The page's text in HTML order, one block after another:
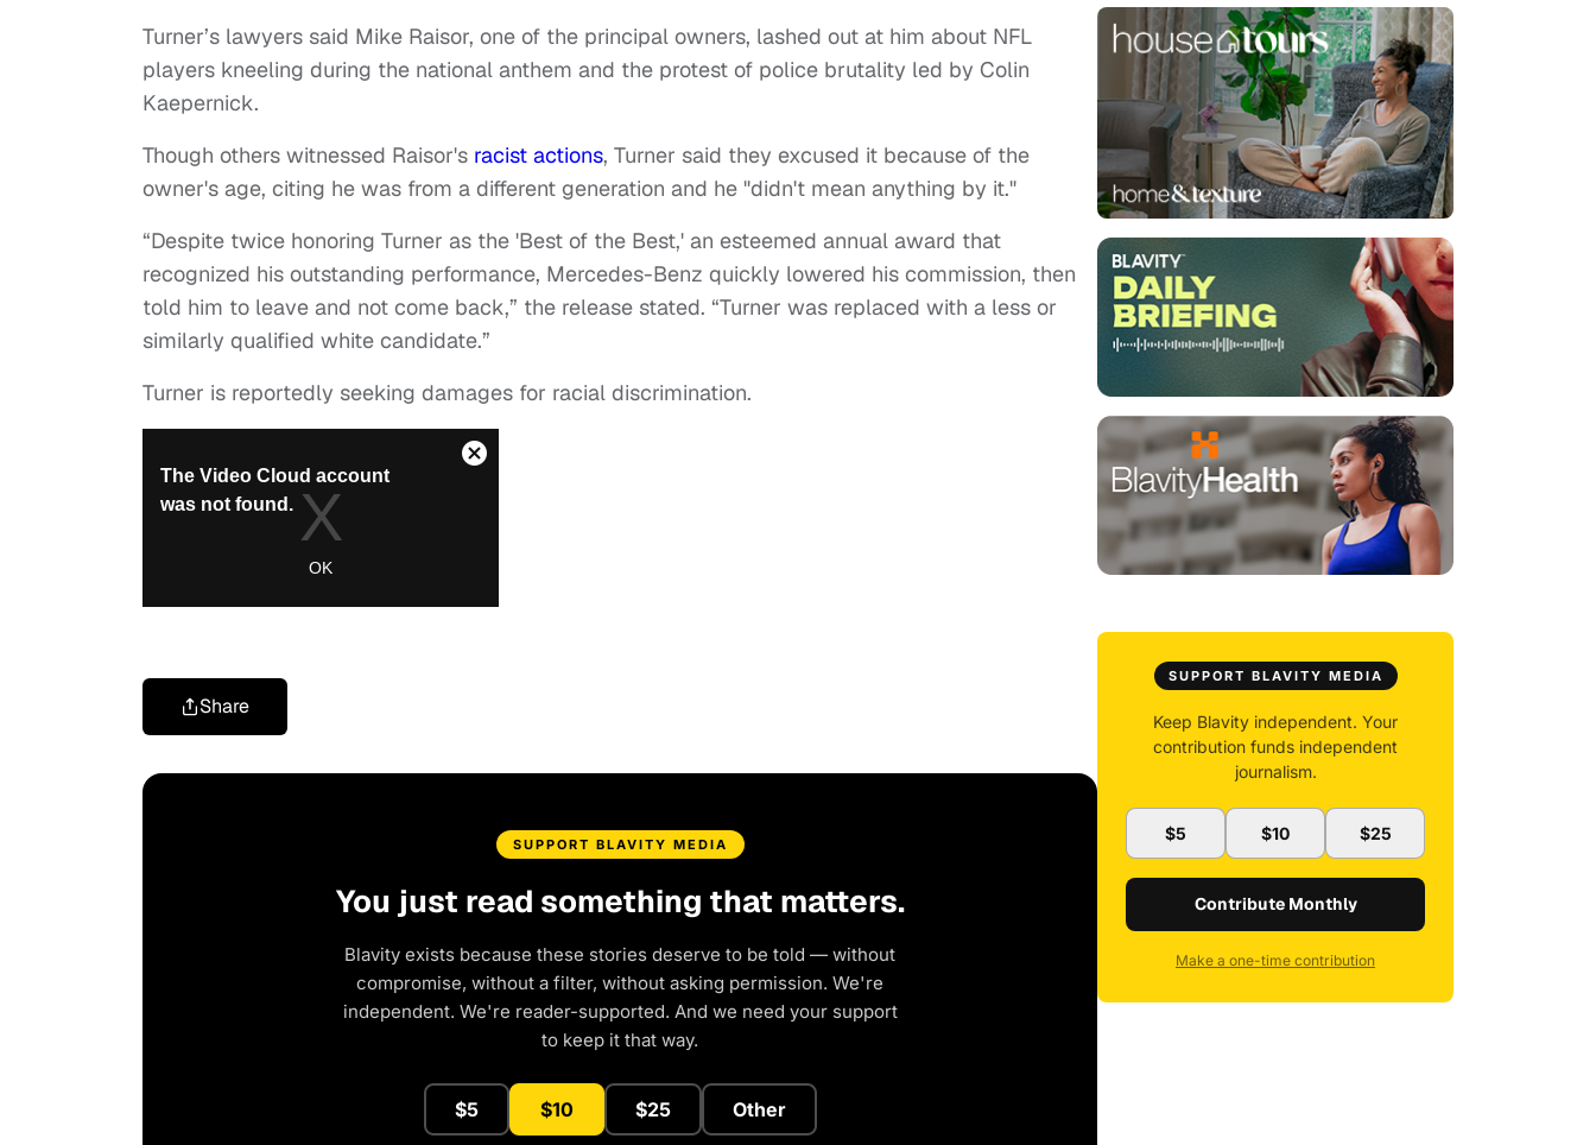
Turner’s lawyers said Mike Raisor, one of the principal owners, lashed out at him about NFL
players kneeling during the national anthem and the protest of police brutality led by Colin
Kaepernick.
Though others witnessed Raisor's racist actions, Turner said they excused it because of the
owner's age, citing he was from a different generation and he "didn't mean anything by it."
“Despite twice honoring Turner as the 'Best of the Best,' an esteemed annual award that
recognized his outstanding performance, Mercedes-Benz quickly lowered his commission, then
told him to leave and not come back,” the release stated. “Turner was replaced with a less or
similarly qualified white candidate.”
Turner is reportedly seeking damages for racial discrimination.
Share
SUPPORT BLAVITY MEDIA
You just read something that matters.
Blavity exists because these stories deserve to be told — without
compromise, without a filter, without asking permission. We're
independent. We're reader-supported. And we need your support
to keep it that way.
$5 $10 $25 Other
SUPPORT BLAVITY MEDIA
Keep Blavity independent. Your
contribution funds independent
journalism.
$5 $10 $25
Contribute Monthly
Make a one-time contribution